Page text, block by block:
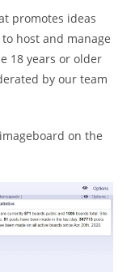
promotes ideas
host and manage
18 years or older
by our team
on the